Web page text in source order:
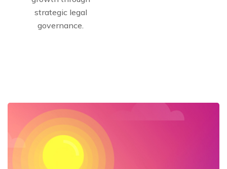
strategic legal
governance.